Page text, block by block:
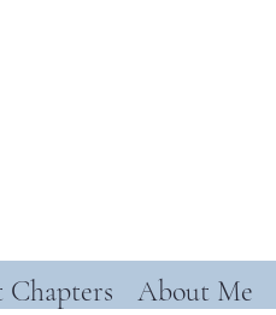
Chapters About Me